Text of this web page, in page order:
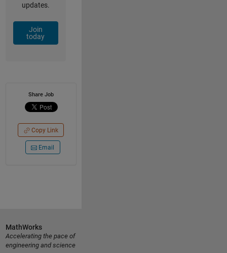
updates.
Join
today
Share Job
Copy Link
Email
MathWorks
Accelerating the pace of
engineering and science